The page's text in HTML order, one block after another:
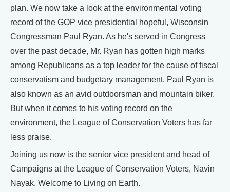
plan. We now take a look at the environmental voting
record of the GOP vice presidential hopeful, Wisconsin
Congressman Paul Ryan. As he's served in Congress
over the past decade, Mr. Ryan has gotten high marks
among Republicans as a top leader for the cause of fiscal
conservatism and budgetary management. Paul Ryan is
also known as an avid outdoorsman and mountain biker.
But when it comes to his voting record on the
environment, the League of Conservation Voters has far
less praise.
Joining us now is the senior vice president and head of
Campaigns at the League of Conservation Voters, Navin
Nayak. Welcome to Living on Earth.